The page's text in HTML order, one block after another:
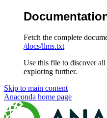
Fetch the complete
/docs/llms.txt
Use this file to discover
exploring further.
Skip to main content
Anaconda home page